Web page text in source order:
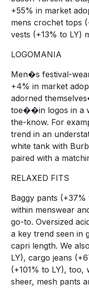
+55% in market
mens crochet tops
vests (+13% to LY)
LOGOMANIA
Men�s festival-
+4% in market
adorned
toe��in logos in a
the-know. For
trend in an
white tank with
paired with a
RELAXED FITS
Baggy pants
within menswear
go-to. Oversized
a key trend seen in
capri length. We
LY), cargo jeans
(+101% to LY), too,
sheer, mesh pants